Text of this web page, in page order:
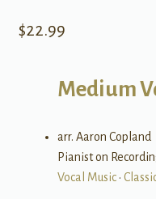
$22.99
Medium
arr. Aaron Copland
Pianist on
Vocal Music•